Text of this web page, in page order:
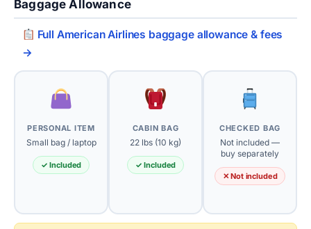
Baggage Allowance
Full American Airlines baggage allowance & fees
→
PERSONAL ITEM
Small bag / laptop
✓ Included
CABIN BAG
22 lbs (10 kg)
✓ Included
CHECKED BAG
Not included —
buy separately
✕ Not included